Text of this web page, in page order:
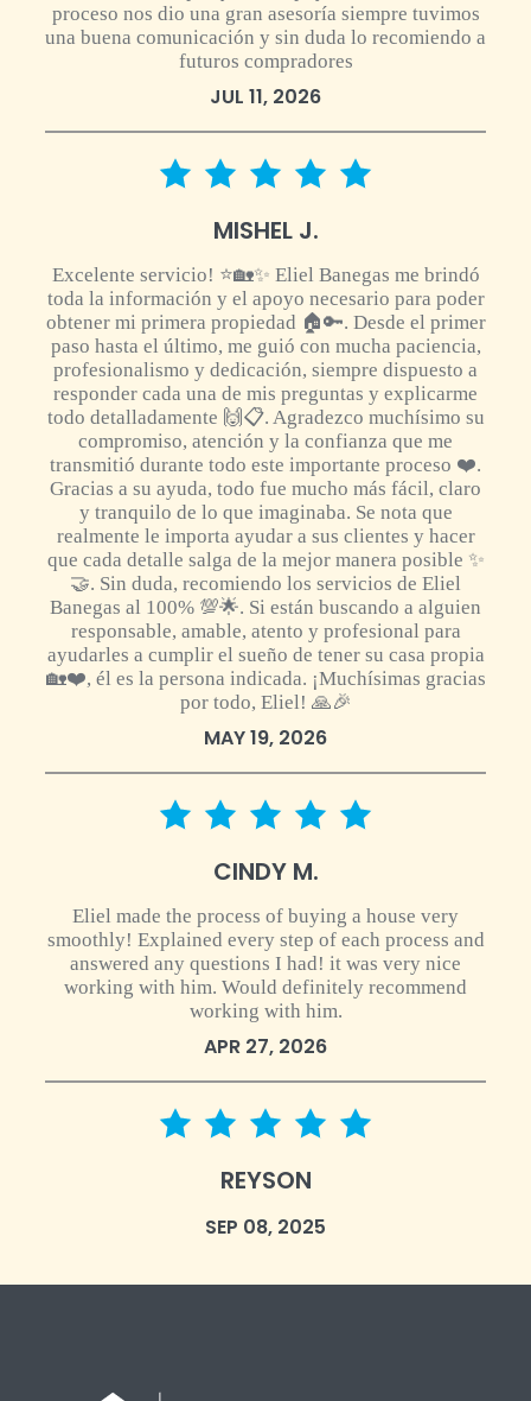
proceso nos dio una gran asesoría siempre tuvimos
una buena comunicación y sin duda lo recomiendo a
futuros compradores
JUL 11, 2026
5 star rating
MISHEL J.
Excelente servicio! ⭐🏡✨ Eliel Banegas me brindó
toda la información y el apoyo necesario para poder
obtener mi primera propiedad 🏠🔑. Desde el primer
paso hasta el último, me guió con mucha paciencia,
profesionalismo y dedicación, siempre dispuesto a
responder cada una de mis preguntas y explicarme
todo detalladamente 🙌📋. Agradezco muchísimo su
compromiso, atención y la confianza que me
transmitió durante todo este importante proceso ❤️.
Gracias a su ayuda, todo fue mucho más fácil, claro
y tranquilo de lo que imaginaba. Se nota que
realmente le importa ayudar a sus clientes y hacer
que cada detalle salga de la mejor manera posible ✨
🤝. Sin duda, recomiendo los servicios de Eliel
Banegas al 100% 💯🌟. Si están buscando a alguien
responsable, amable, atento y profesional para
ayudarles a cumplir el sueño de tener su casa propia
🏡❤️, él es la persona indicada. ¡Muchísimas gracias
por todo, Eliel! 🙏🎉
MAY 19, 2026
5 star rating
CINDY M.
Eliel made the process of buying a house very
smoothly! Explained every step of each process and
answered any questions I had! it was very nice
working with him. Would definitely recommend
working with him.
APR 27, 2026
5 star rating
REYSON
SEP 08, 2025